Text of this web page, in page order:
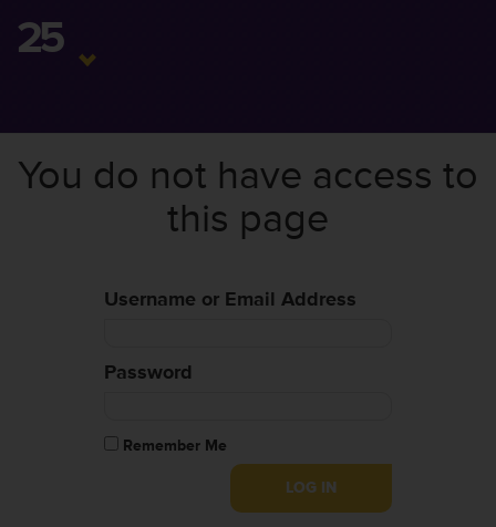
25
You do not have access to
this page
Username or Email Address
Password
Remember Me